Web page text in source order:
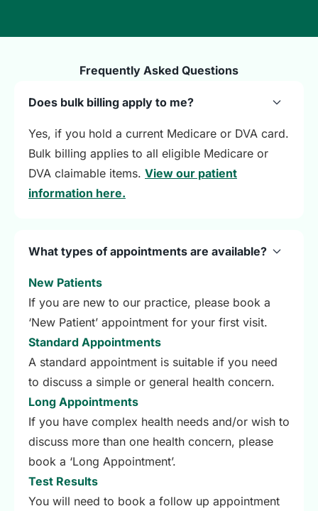
Frequently Asked Questions
Does bulk billing apply to me?
Yes, if you hold a current Medicare or DVA card.
Bulk billing applies to all eligible Medicare or
DVA claimable items. View our patient
information here.
What types of appointments are available?
New Patients
If you are new to our practice, please book a
‘New Patient’ appointment for your first visit.
Standard Appointments
A standard appointment is suitable if you need
to discuss a simple or general health concern.
Long Appointments
If you have complex health needs and/or wish to
discuss more than one health concern, please
book a ‘Long Appointment’.
Test Results
You will need to book a follow up appointment